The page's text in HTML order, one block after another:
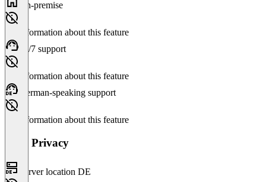
On-premise
No information about this feature
24/7 support
No information about this feature
German-speaking support
No information about this feature
Data Privacy
Server location DE